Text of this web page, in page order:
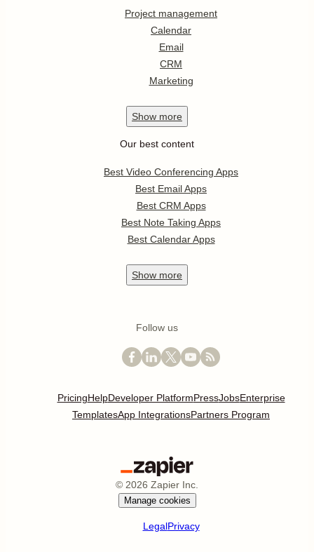
Project management
Calendar
Email
CRM
Marketing
Show more
Our best content
Best Video Conferencing Apps
Best Email Apps
Best CRM Apps
Best Note Taking Apps
Best Calendar Apps
Show more
Follow us
PricingHelpDeveloper PlatformPressJobsEnterprise
TemplatesApp IntegrationsPartners Program
© 2026 Zapier Inc.
Manage cookies
LegalPrivacy